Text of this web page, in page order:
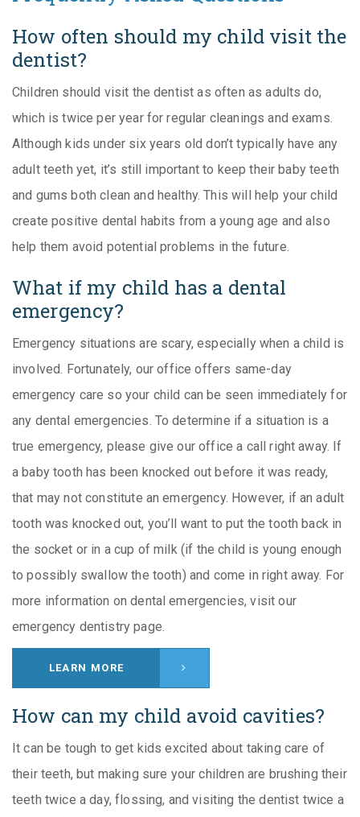
How often should my child visit the
dentist?
Children should visit the dentist as often as adults do,
which is twice per year for regular cleanings and exams.
Although kids under six years old don’t typically have any
adult teeth yet, it’s still important to keep their baby teeth
and gums both clean and healthy. This will help your child
create positive dental habits from a young age and also
help them avoid potential problems in the future.
What if my child has a dental
emergency?
Emergency situations are scary, especially when a child is
involved. Fortunately, our office offers same-day
emergency care so your child can be seen immediately for
any dental emergencies. To determine if a situation is a
true emergency, please give our office a call right away. If
a baby tooth has been knocked out before it was ready,
that may not constitute an emergency. However, if an adult
tooth was knocked out, you’ll want to put the tooth back in
the socket or in a cup of milk (if the child is young enough
to possibly swallow the tooth) and come in right away. For
more information on dental emergencies, visit our
emergency dentistry page.
LEARN MORE
How can my child avoid cavities?
It can be tough to get kids excited about taking care of
their teeth, but making sure your children are brushing their
teeth twice a day, flossing, and visiting the dentist twice a